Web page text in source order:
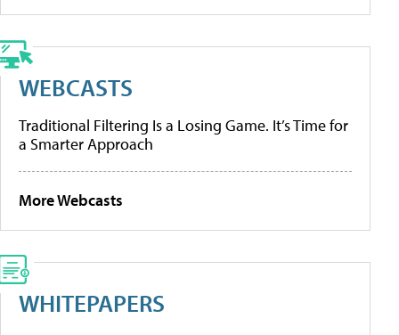
WEBCASTS
Traditional Filtering Is a Losing Game. It’s Time for
a Smarter Approach
More Webcasts
WHITEPAPERS